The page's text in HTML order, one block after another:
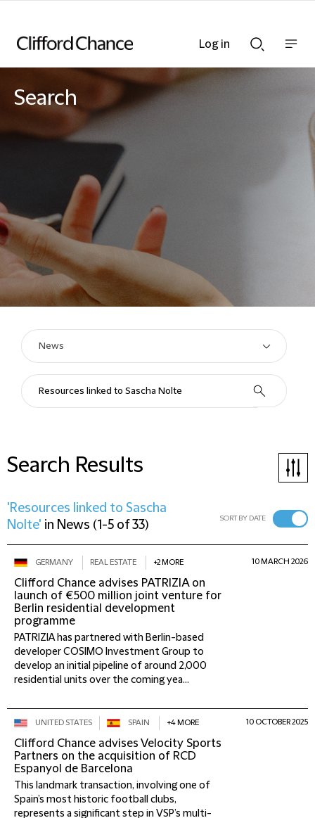
Searchnav
Search
Search Results
'Resources linked to Sascha
Nolte' in News (1-5 of 33) SORT BY DATE
GERMANY REAL ESTATE +2 MORE
Clifford Chance advises PATRIZIA on
launch of €500 million joint venture for
Berlin residential development
programme
PATRIZIA has partnered with Berlin-based
developer COSIMO Investment Group to
develop an initial pipeline of around 2,000
residential units over the coming yea...
10 MARCH 2026
UNITED STATES SPAIN +4 MORE
Clifford Chance advises Velocity Sports
Partners on the acquisition of RCD
Espanyol de Barcelona
This landmark transaction, involving one of
Spain’s most historic football clubs,
represents a significant step in VSP’s multi-
10 OCTOBER 2025
Log in